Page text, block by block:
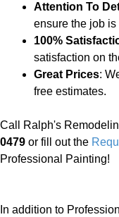
Attention To
ensure the job is
100%
satisfaction on
Great Prices:
free estimates.
Call Ralph's
0479 or fill out the
Professional Painting!
In addition to